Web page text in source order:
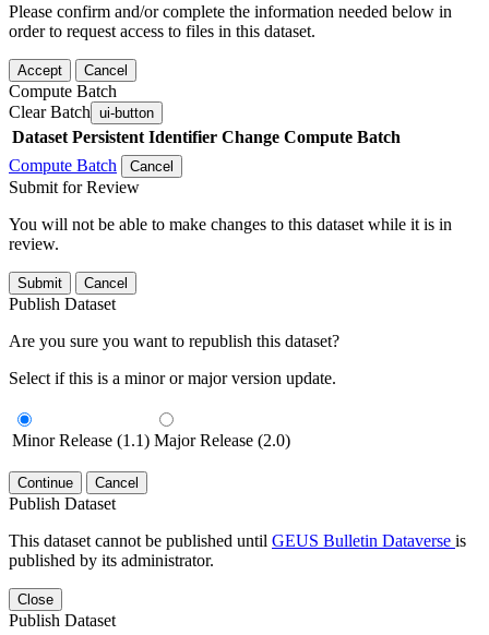
Please confirm and/or complete the information needed below in
order to request access to files in this dataset.
Accept Cancel
Compute Batch
Clear Batch ui-button
Dataset Persistent Identifier Change Compute Batch
Compute Batch
Cancel
Submit for Review
You will not be able to make changes to this dataset while it is in
review.
Submit Cancel
Publish Dataset
Are you sure you want to republish this dataset?
Select if this is a minor or major version update.
Minor Release (1.1) Major Release (2.0)
Continue Cancel
Publish Dataset
This dataset cannot be published until GEUS Bulletin Dataverse is
published by its administrator.
Close
Publish Dataset